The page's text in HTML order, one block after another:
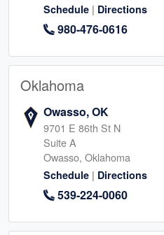
Schedule | Directions
980-476-0616
Oklahoma
Owasso, OK
9701 E 86th St N
Suite A
Owasso, Oklahoma
Schedule | Directions
539-224-0060